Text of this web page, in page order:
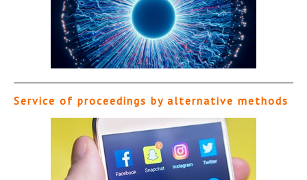
Service of proceedings by alternative methods